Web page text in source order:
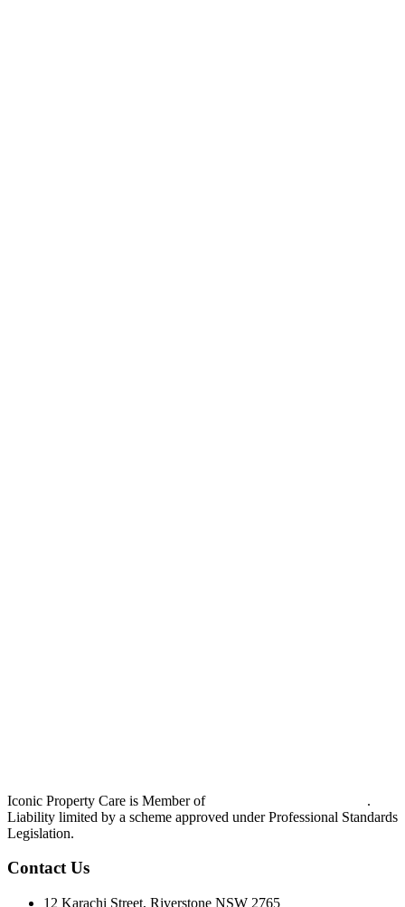
Iconic Property Care is Member of
.
Liability limited by a scheme approved under Professional Standards
Legislation.
Contact Us
12 Karachi Street, Riverstone NSW 2765